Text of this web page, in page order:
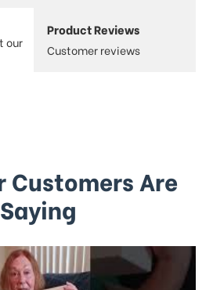
our
Product Reviews
Customer reviews
Customers Are
Saying